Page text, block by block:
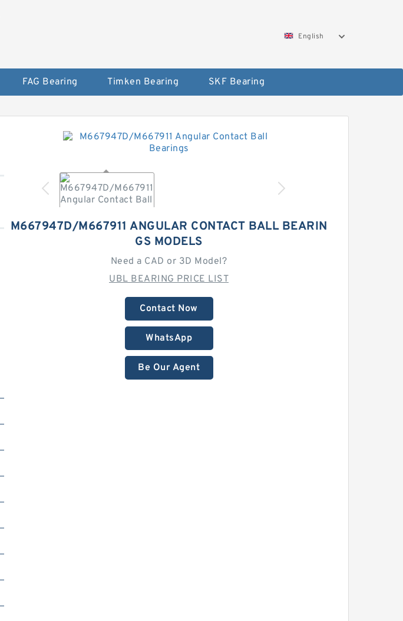
English
FAG Bearing Timken Bearing SKF Bearing
M667947D/M667911 ANGULAR CONTACT BALL BEARIN
GS MODELS
Need a CAD or 3D Model?
UBL BEARING PRICE LIST
Contact Now
WhatsApp
Be Our Agent